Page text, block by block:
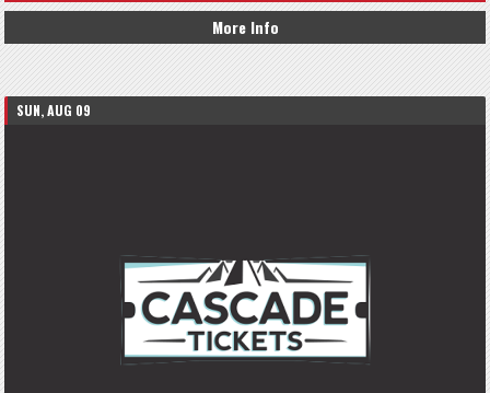
More Info
SUN, AUG 09